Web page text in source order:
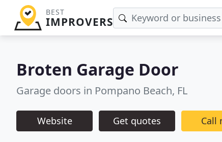
BEST
IMPROVERS
Broten Garage Door
Garage doors in Pompano Beach, FL
Website Get quotes Call